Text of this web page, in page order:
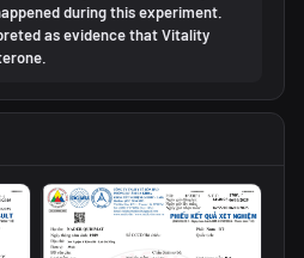
during this experiment.
as evidence that Vitality